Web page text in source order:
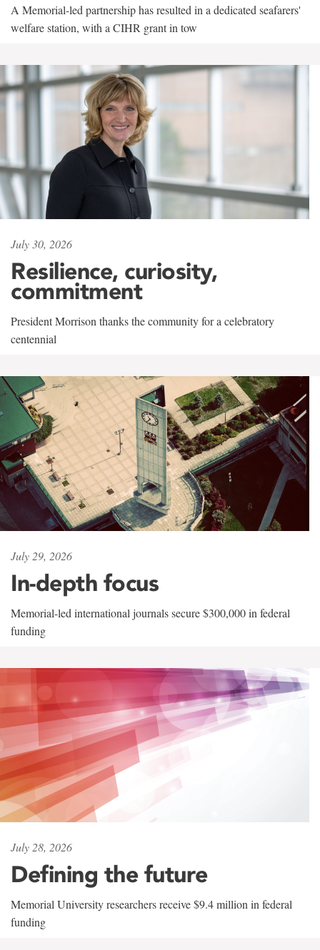
A Memorial-led partnership has resulted in a dedicated seafarers'
welfare station, with a CIHR grant in tow
July 30, 2026
Resilience, curiosity,
commitment
President Morrison thanks the community for a celebratory
centennial
July 29, 2026
In-depth focus
Memorial-led international journals secure $300,000 in federal
funding
July 28, 2026
Defining the future
Memorial University researchers receive $9.4 million in federal
funding